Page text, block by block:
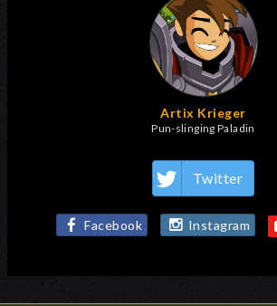
Artix Krieger
Pun-slinging Paladin
Twitter
Facebook Instagram